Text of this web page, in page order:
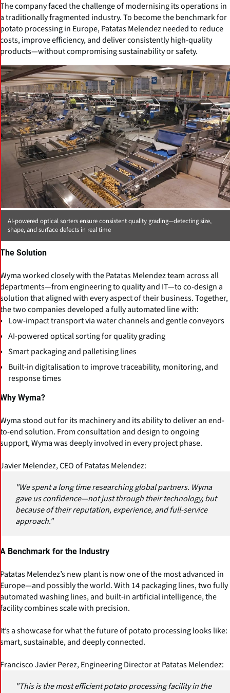
The company faced the challenge of modernising its operations in
a traditionally fragmented industry. To become the benchmark for
potato processing in Europe, Patatas Melendez needed to reduce
costs, improve efficiency, and deliver consistently high-quality
products—without compromising sustainability or safety.
AI-powered optical sorters ensure consistent quality grading—detecting size,
shape, and surface defects in real time
The Solution
Wyma worked closely with the Patatas Melendez team across all
departments—from engineering to quality and IT—to co-design a
solution that aligned with every aspect of their business. Together,
the two companies developed a fully automated line with:
Low-impact transport via water channels and gentle conveyors
AI-powered optical sorting for quality grading
Smart packaging and palletising lines
Built-in digitalisation to improve traceability, monitoring, and
response times
Why Wyma?
Wyma stood out for its machinery and its ability to deliver an end-
to-end solution. From consultation and design to ongoing
support, Wyma was deeply involved in every project phase.
Javier Melendez, CEO of Patatas Melendez:
"We spent a long time researching global partners. Wyma
gave us confidence—not just through their technology, but
because of their reputation, experience, and full-service
approach."
A Benchmark for the Industry
Patatas Melendez’s new plant is now one of the most advanced in
Europe—and possibly the world. With 14 packaging lines, two fully
automated washing lines, and built-in artificial intelligence, the
facility combines scale with precision.
It’s a showcase for what the future of potato processing looks like:
smart, sustainable, and deeply connected.
Francisco Javier Perez, Engineering Director at Patatas Melendez:
"This is the most efficient potato processing facility in the